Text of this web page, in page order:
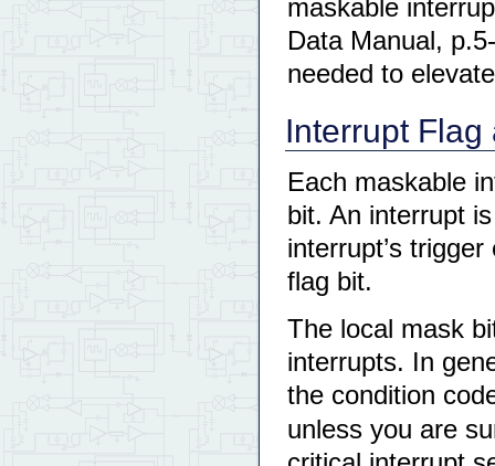
maskable
Data Manual,
needed to
Interrupt
Each maskable
bit. An interrupt
interrupt’s
flag bit.
The local mask
interrupts. In
the condition
unless you are